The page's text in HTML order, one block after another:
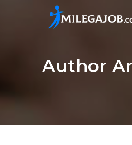
Author